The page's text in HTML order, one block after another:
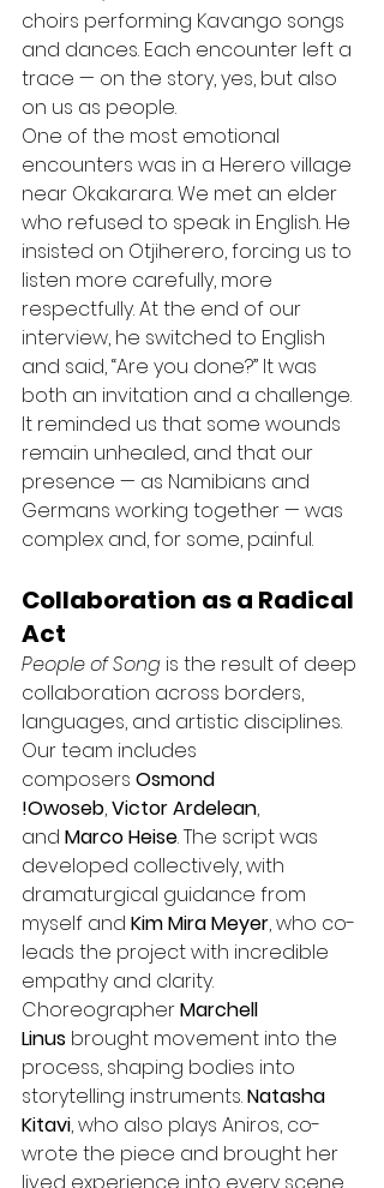
choirs performing Kavango songs
and dances. Each encounter left a
trace — on the story, yes, but also
on us as people.
One of the most emotional
encounters was in a Herero village
near Okakarara. We met an elder
who refused to speak in English. He
insisted on Otjiherero, forcing us to
listen more carefully, more
respectfully. At the end of our
interview, he switched to English
and said, “Are you done?” It was
both an invitation and a challenge.
It reminded us that some wounds
remain unhealed, and that our
presence — as Namibians and
Germans working together — was
complex and, for some, painful.
Collaboration as a Radical
Act
People of Song is the result of deep
collaboration across borders,
languages, and artistic disciplines.
Our team includes
composers Osmond
!Owoseb, Victor Ardelean,
and Marco Heise. The script was
developed collectively, with
dramaturgical guidance from
myself and Kim Mira Meyer, who co-
leads the project with incredible
empathy and clarity.
Choreographer Marchell
Linus brought movement into the
process, shaping bodies into
storytelling instruments. Natasha
Kitavi, who also plays Aniros, co-
wrote the piece and brought her